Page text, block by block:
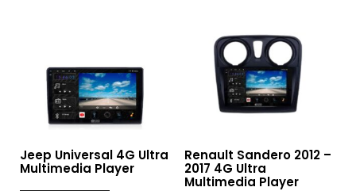
Jeep Universal 4G Ultra
Multimedia Player
Renault Sandero 2012 –
2017 4G Ultra
Multimedia Player